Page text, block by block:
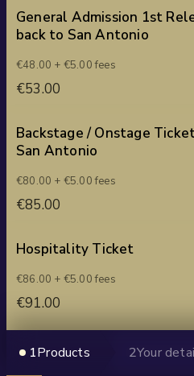
General Admission 1st
back to San Antonio
€48.00 + €5.00 fees
€53.00
Backstage / Onstage
San Antonio
€80.00 + €5.00 fees
€85.00
Hospitality Ticket
€86.00 + €5.00 fees
€91.00
Group Ticket - 4 Tickets
1Products 2Your